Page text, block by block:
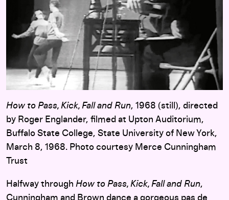
How to Pass, Kick, Fall and Run, 1968 (still), directed
by Roger Englander, filmed at Upton Auditorium,
Buffalo State College, State University of New York,
March 8, 1968. Photo courtesy Merce Cunningham
Trust
Halfway through How to Pass, Kick, Fall and Run,
Cunningham and Brown dance a gorgeous pas de